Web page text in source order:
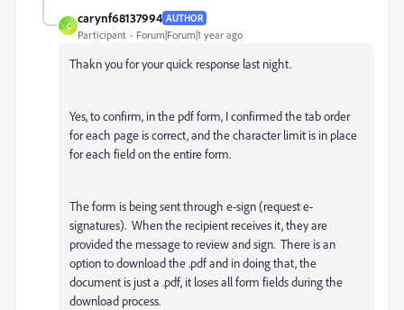
C
carynf68137994 AUTHOR
Participant Forum|Forum|1 year ago
Thakn you for your quick response last night.
Yes, to confirm, in the pdf form, I confirmed the tab order
for each page is correct, and the character limit is in place
for each field on the entire form.
The form is being sent through e-sign (request e-
signatures). When the recipient receives it, they are
provided the message to review and sign. There is an
option to download the .pdf and in doing that, the
document is just a .pdf, it loses all form fields during the
download process.